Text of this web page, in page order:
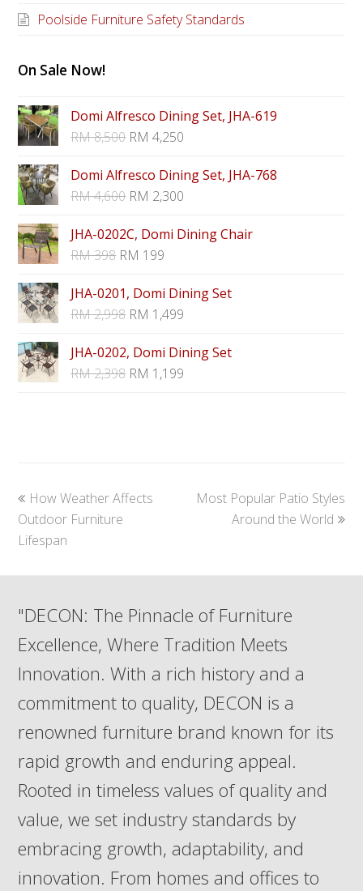
Poolside Furniture Safety Standards
On Sale Now!
Domi Alfresco Dining Set, JHA-619
RM8,500 RM 4,250
Domi Alfresco Dining Set, JHA-768
RM4,600 RM 2,300
JHA-0202C, Domi Dining Chair
RM398 RM 199
JHA-0201, Domi Dining Set
RM2,998 RM 1,499
JHA-0202, Domi Dining Set
RM2,398 RM 1,199
previous
post:
How Weather Affects
Outdoor Furniture
Lifespan
next
Most Popular Patio Styles
Around the World
"DECON: The Pinnacle of Furniture
Excellence, Where Tradition Meets
Innovation. With a rich history and a
commitment to quality, DECON is a
renowned furniture brand known for its
rapid growth and enduring appeal.
Rooted in timeless values of quality and
value, we set industry standards by
embracing growth, adaptability, and
innovation. From homes and offices to